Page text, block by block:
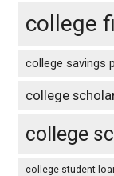
college
college savings
college
college
college student